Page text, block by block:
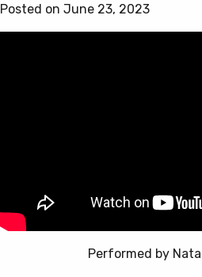
Posted on June 23, 2023
Performed by